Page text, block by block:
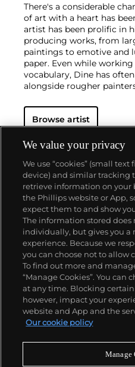
There's a considerable
of art with a heart has
artist has been prolific in
producing works, from
paintings to emotive and
paper. Even while
vocabulary, Dine has
alongside rougher
critics and audiences by
original generator of
surprise at the auction
works, stemming from
pre-auction estimates. His
$420,000 in 2007 and
2015.
Browse artist
About us
Our services
Policies
Never
We value your privacy
We use “cookies” (small text
device) and similar tracking
retrieve information on your
the Phillips website or App,
expect them to and show
The information stored
individually, but gives you a
experience. Because we
you can choose not to allow
To find out more and
“Manage Cookies”. You can
at any time. Blocking certain
however, impact your
website and App and the
Our cookie policy
Manage